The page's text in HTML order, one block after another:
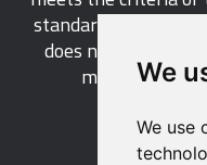
We
We use
standard. This
does not call for a
member in